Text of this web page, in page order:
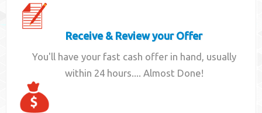
Receive & Review your Offer
You'll have your fast cash offer in hand, usually
within 24 hours.... Almost Done!